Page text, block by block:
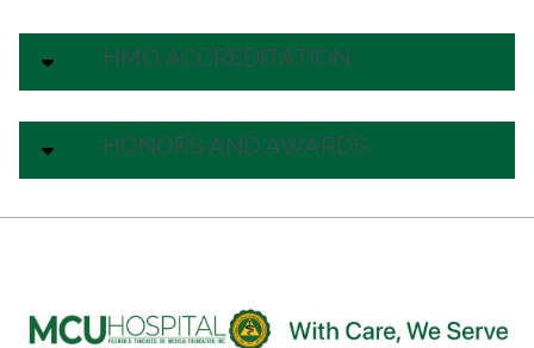
HMO ACCREDITATION
HONORS AND AWARDS